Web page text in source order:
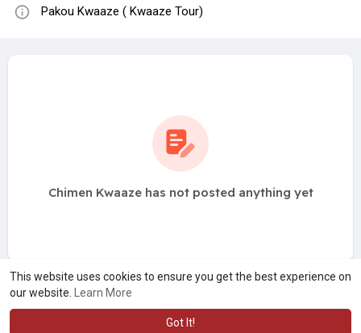
This website uses cookies to ensure you get the best experience on
our website.
Learn More
Got It!
Chimen Kwaaze has not posted anything yet
Pakou Kwaaze ( Kwaaze Tour)